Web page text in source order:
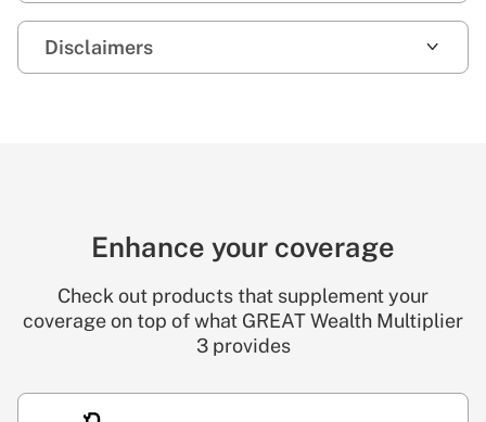
Disclaimers
Enhance your coverage
Check out products that supplement your
coverage on top of what GREAT Wealth Multiplier
3 provides